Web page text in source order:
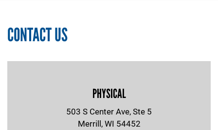
CONTACT US
PHYSICAL
503 S Center Ave, Ste 5
Merrill, WI 54452